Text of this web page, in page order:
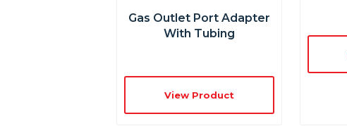
Gas Outlet Port Adapter
With Tubing
View Product